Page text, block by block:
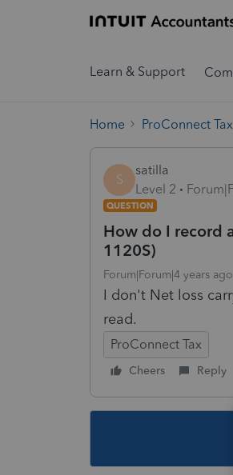
Learn & Support
Home ProConnect Tax
S
satilla
Level 2
QUESTION
How do I record
1120S)
Forum|Forum|4 years ago
I don't Net loss
read.
ProConnect Tax
Cheers Reply